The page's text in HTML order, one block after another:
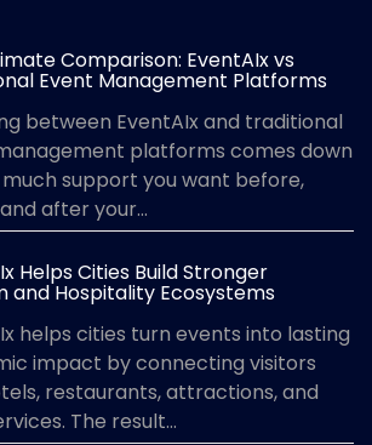
Comparison: EventAIx vs
Event Management Platforms
between EventAIx and traditional
platforms comes down
support you want before,
after your...
Helps Cities Build Stronger
and Hospitality Ecosystems
helps cities turn events into lasting
impact by connecting visitors
restaurants, attractions, and
The result...